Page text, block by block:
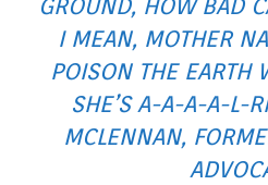
GROUND, HOW BAD
I MEAN, MOTHER
POISON THE EARTH
SHE’S A-A-A-A-L-
MCLENNAN,